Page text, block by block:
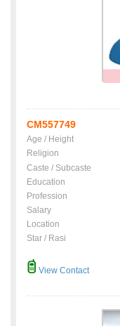
CM557749
Age / Height
Religion
Caste / Subcaste
Education
Profession
Salary
Location
Star / Rasi
View Contact